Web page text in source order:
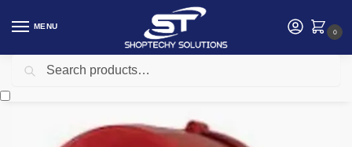
MENU
0
Home Security / C-TEC conventional sounder